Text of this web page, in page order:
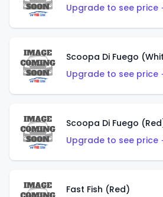
Upgrade to see price
Scoopa Di Fuego
Upgrade to see price
Scoopa Di Fuego
Upgrade to see price
Fast Fish (Red)